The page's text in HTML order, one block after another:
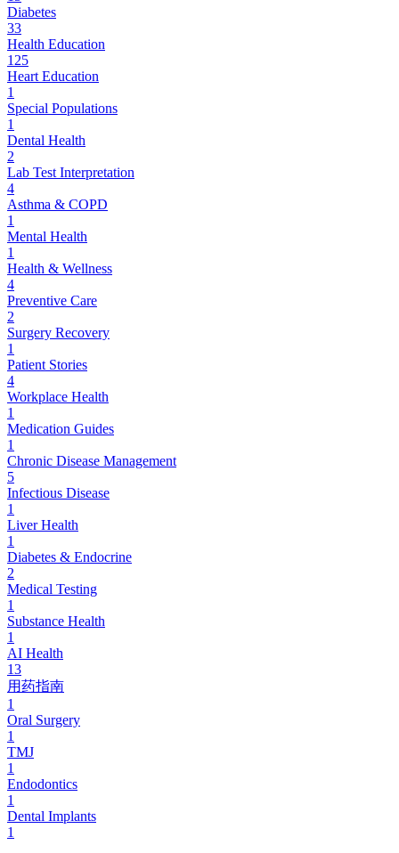
Diabetes
33
Health Education
125
Heart Education
1
Special Populations
1
Dental Health
2
Lab Test Interpretation
4
Asthma & COPD
1
Mental Health
1
Health & Wellness
4
Preventive Care
2
Surgery Recovery
1
Patient Stories
4
Workplace Health
1
Medication Guides
1
Chronic Disease Management
5
Infectious Disease
1
Liver Health
1
Diabetes & Endocrine
2
Medical Testing
1
Substance Health
1
AI Health
13
用药指南
1
Oral Surgery
1
TMJ
1
Endodontics
1
Dental Implants
1